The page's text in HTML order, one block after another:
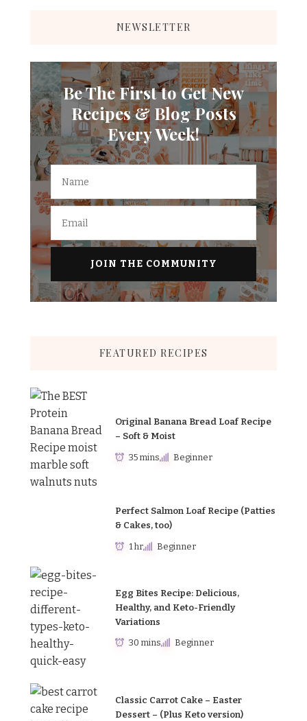
NEWSLETTER
Be The First to Get New
Recipes & Blog Posts
Every Week!
FEATURED RECIPES
Original Banana Bread Loaf Recipe
– Soft & Moist
35 mins Beginner
Perfect Salmon Loaf Recipe (Patties
& Cakes, too)
1 hr Beginner
Egg Bites Recipe: Delicious,
Healthy, and Keto-Friendly
Variations
30 mins Beginner
Classic Carrot Cake – Easter
Dessert – (Plus Keto version)